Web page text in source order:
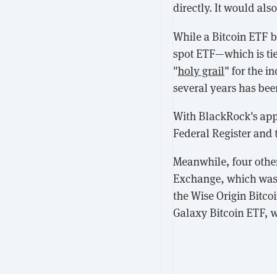
directly. It would
While a Bitcoin ETF
spot ETF—which is
"holy grail" for the
several years has
With BlackRock's
Federal Register
Meanwhile, four
Exchange, which
the Wise Origin
Galaxy Bitcoin ETF,